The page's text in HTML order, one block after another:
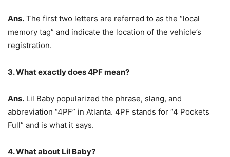
Ans. The first two letters are referred to as the “local
memory tag” and indicate the location of the vehicle’s
registration.
3. What exactly does 4PF mean?
Ans. Lil Baby popularized the phrase, slang, and
abbreviation “4PF” in Atlanta. 4PF stands for “4 Pockets
Full” and is what it says.
4. What about Lil Baby?